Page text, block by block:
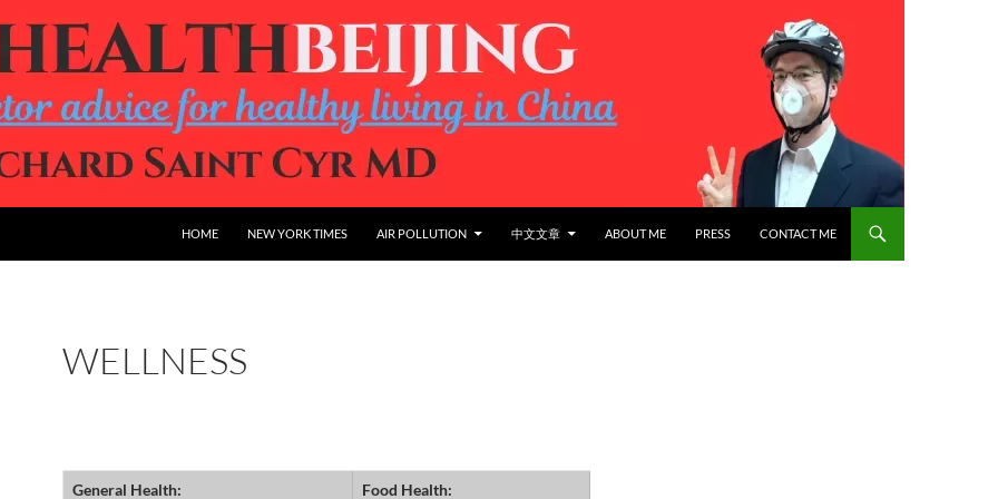
HOME NEW YORK TIMES AIR POLLUTION 中文文章 ABOUT ME PRESS CONTACT ME
WELLNESS
General Health: Food Health: